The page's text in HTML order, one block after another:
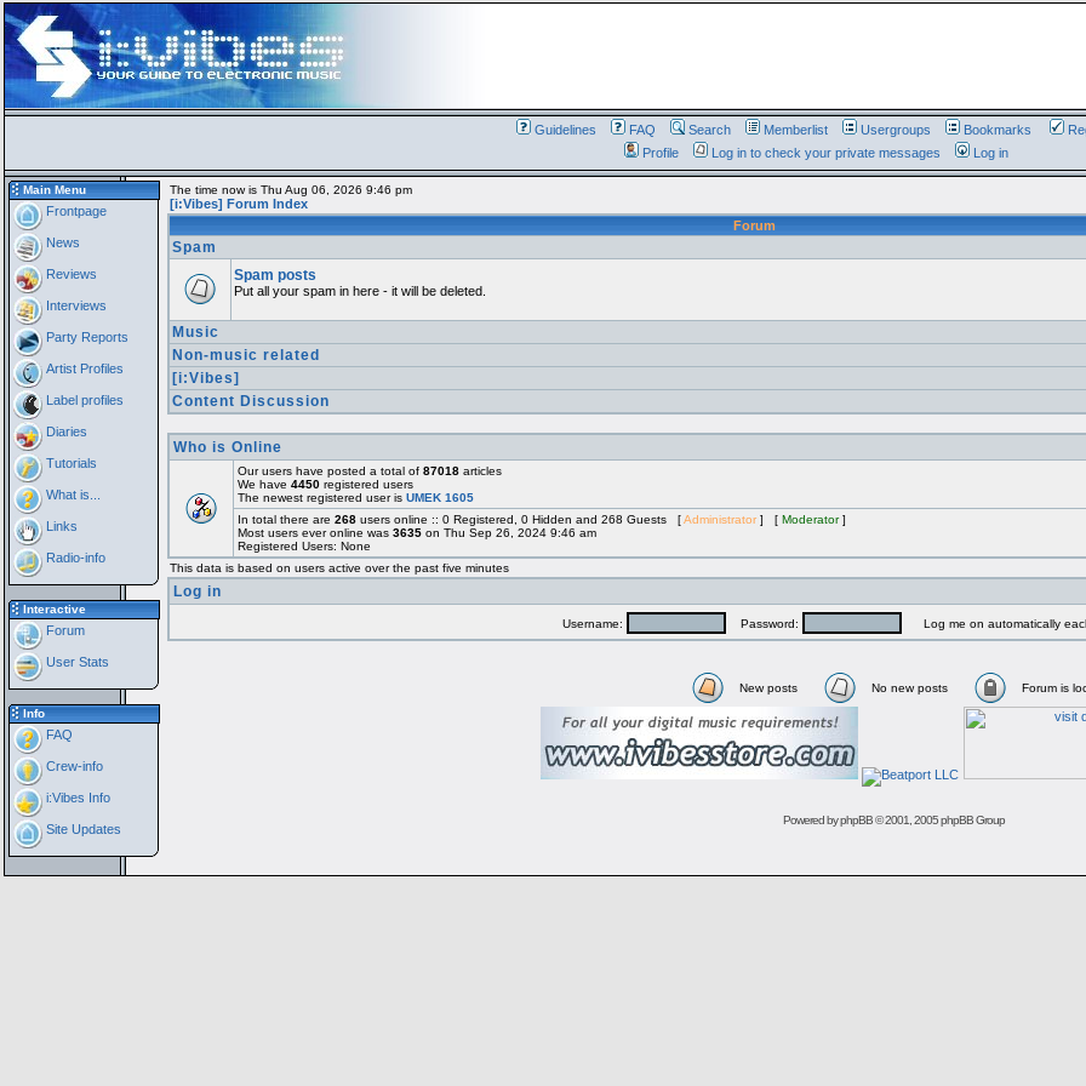
Guidelines FAQ Search Memberlist Usergroups Bookmarks
Profile
Log in to check your private messages Log in
Main Menu
Frontpage
News
Reviews
Interviews
Party Reports
Artist Profiles
Label profiles
Diaries
Tutorials
What is...
Links
Radio-info
Interactive
Forum
User Stats
Info
FAQ
Crew-info
i:Vibes Info
Site Updates
The time now is Thu Aug 06, 2026 9:46 pm
[i:Vibes] Forum Index
Forum
Spam
Spam posts
Put all your spam in here - it will be deleted.
Music
Non-music related
[i:Vibes]
Content Discussion
Who is Online
Our users have posted a total of 87018articles
We have 4450registered users
The newest registered user is UMEK 1605
In total there are 268users online :: 0 Registered, 0 Hidden and 268 Guests [Administrator] [ Moderator]
Most users ever online was 3635on Thu Sep 26, 2024 9:46 am
Registered Users: None
This data is based on users active over the past five minutes
Log in
Username: Password: Log me on automatically
New posts No new posts Forum is
Powered byphpBB© 2001, 2005 phpBB Group